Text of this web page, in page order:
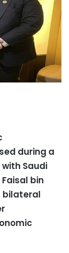
during a
Saudi
bin
bilateral